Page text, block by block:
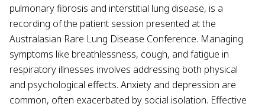
pulmonary fibrosis and interstitial lung disease, is a
recording of the patient session presented at the
Australasian Rare Lung Disease Conference. Managing
symptoms like breathlessness, cough, and fatigue in
respiratory illnesses involves addressing both physical
and psychological effects. Anxiety and depression are
common, often exacerbated by social isolation. Effective